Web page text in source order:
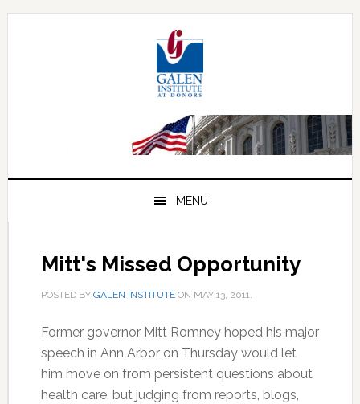
Skip
Skip
Skip
MENU
Mitt's Missed Opportunity
POSTED BY GALEN INSTITUTEON MAY 13, 2011.
Former governor Mitt Romney hoped his major
speech in Ann Arbor on Thursday would let
him move on from persistent questions about
health care, but judging from reports, blogs,